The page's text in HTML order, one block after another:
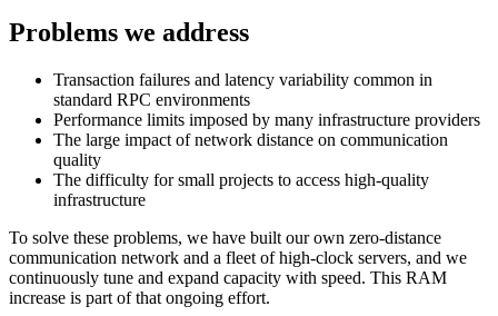
Problems we address
Transaction failures and latency variability common in
standard RPC environments
Performance limits imposed by many infrastructure providers
The large impact of network distance on communication
quality
The difficulty for small projects to access high-quality
infrastructure
To solve these problems, we have built our own zero-distance
communication network and a fleet of high-clock servers, and we
continuously tune and expand capacity with speed. This RAM
increase is part of that ongoing effort.